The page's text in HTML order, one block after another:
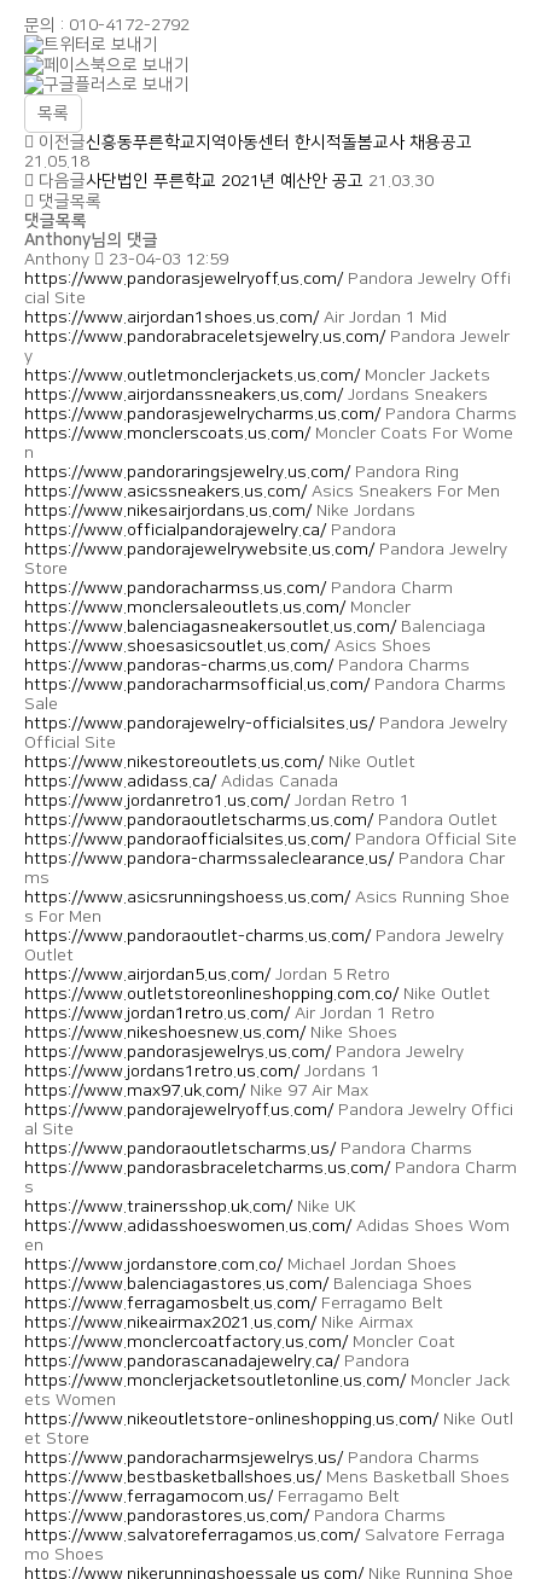
문의 : 010-4172-2792
목록
이전글신흥동푸른학교지역아동센터 한시적돌봄교사 채용공고
21.05.18
다음글사단법인 푸른학교 2021년 예산안 공고 21.03.30
댓글목록
댓글목록
Anthony님의 댓글
Anthony
23-04-03 12:59
https://www.pandorasjewelryoff.us.com/Pandora Jewelry Offi
cial Site
https://www.airjordan1shoes.us.com/Air Jordan 1 Mid
https://www.pandorabraceletsjewelry.us.com/Pandora Jewelr
y
https://www.outletmonclerjackets.us.com/Moncler Jackets
https://www.airjordanssneakers.us.com/Jordans Sneakers
https://www.pandorasjewelrycharms.us.com/Pandora Charms
https://www.monclerscoats.us.com/Moncler Coats For Wome
n
https://www.pandoraringsjewelry.us.com/Pandora Ring
https://www.asicssneakers.us.com/Asics Sneakers For Men
https://www.nikesairjordans.us.com/Nike Jordans
https://www.officialpandorajewelry.ca/Pandora
https://www.pandorajewelrywebsite.us.com/Pandora Jewelry
Store
https://www.pandoracharmss.us.com/Pandora Charm
https://www.monclersaleoutlets.us.com/Moncler
https://www.balenciagasneakersoutlet.us.com/Balenciaga
https://www.shoesasicsoutlet.us.com/Asics Shoes
https://www.pandoras-charms.us.com/Pandora Charms
https://www.pandoracharmsofficial.us.com/Pandora Charms
Sale
https://www.pandorajewelry-officialsites.us/Pandora Jewelry
Official Site
https://www.nikestoreoutlets.us.com/Nike Outlet
https://www.adidass.ca/Adidas Canada
https://www.jordanretro1.us.com/Jordan Retro 1
https://www.pandoraoutletscharms.us.com/Pandora Outlet
https://www.pandoraofficialsites.us.com/Pandora Official Site
https://www.pandora-charmssaleclearance.us/Pandora Char
ms
https://www.asicsrunningshoess.us.com/Asics Running Shoe
s For Men
https://www.pandoraoutlet-charms.us.com/Pandora Jewelry
Outlet
https://www.airjordan5.us.com/Jordan 5 Retro
https://www.outletstoreonlineshopping.com.co/Nike Outlet
https://www.jordan1retro.us.com/Air Jordan 1 Retro
https://www.nikeshoesnew.us.com/Nike Shoes
https://www.pandorasjewelrys.us.com/Pandora Jewelry
https://www.jordans1retro.us.com/Jordans 1
https://www.max97.uk.com/Nike 97 Air Max
https://www.pandorajewelryoff.us.com/Pandora Jewelry Offici
al Site
https://www.pandoraoutletscharms.us/Pandora Charms
https://www.pandorasbraceletcharms.us.com/Pandora Charm
s
https://www.trainersshop.uk.com/Nike UK
https://www.adidasshoeswomen.us.com/Adidas Shoes Wom
en
https://www.jordanstore.com.co/Michael Jordan Shoes
https://www.balenciagastores.us.com/Balenciaga Shoes
https://www.ferragamosbelt.us.com/Ferragamo Belt
https://www.nikeairmax2021.us.com/Nike Airmax
https://www.monclercoatfactory.us.com/Moncler Coat
https://www.pandorascanadajewelry.ca/Pandora
https://www.monclerjacketsoutletonline.us.com/Moncler Jack
ets Women
https://www.nikeoutletstore-onlineshopping.us.com/Nike Outl
et Store
https://www.pandoracharmsjewelrys.us/Pandora Charms
https://www.bestbasketballshoes.us/Mens Basketball Shoes
https://www.ferragamocom.us/Ferragamo Belt
https://www.pandorastores.us.com/Pandora Charms
https://www.salvatoreferragamos.us.com/Salvatore Ferraga
mo Shoes
https://www.nikerunningshoessale.us.com/Nike Running Shoe